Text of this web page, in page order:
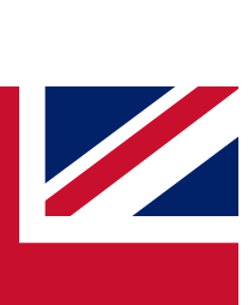
QUICK
enter your email
send a confirmation
to keep you